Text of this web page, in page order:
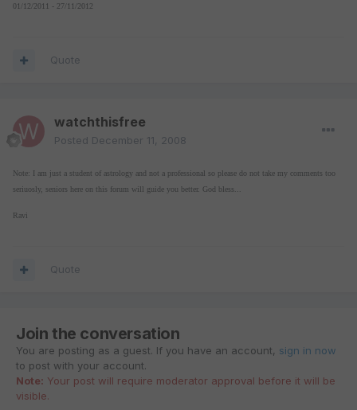
01/12/2011 - 27/11/2012
Quote
watchthisfree
Posted December 11, 2008
Note: I am just a student of astrology and not a professional so please do not take my comments too
seriuosly, seniors here on this forum will guide you better. God bless...
Ravi
Quote
Join the conversation
You are posting as a guest. If you have an account, sign in now
to post with your account.
Note: Your post will require moderator approval before it will be
visible.